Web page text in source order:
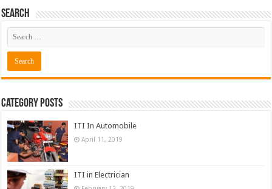
Search
Category Posts
ITI In Automobile
April 11, 2019
ITI in Electrician